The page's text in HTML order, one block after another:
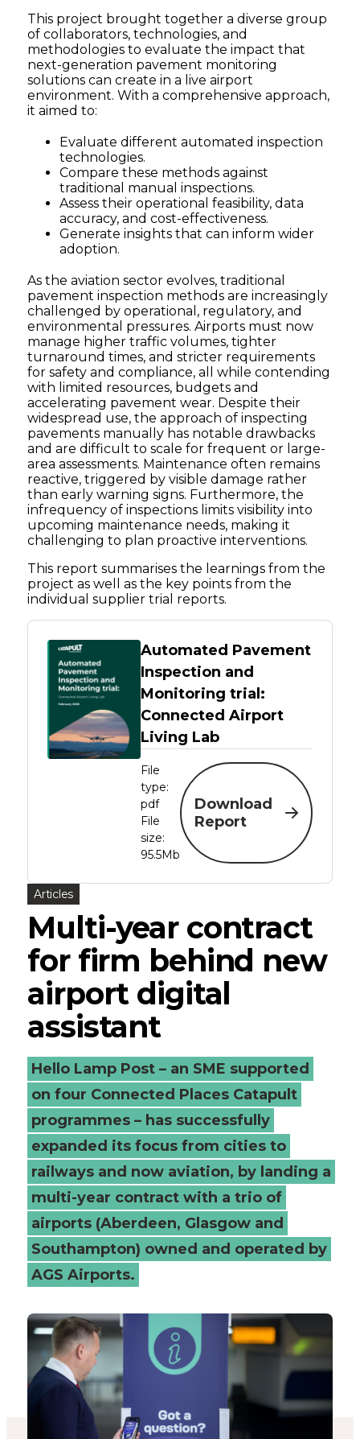
This project brought together a diverse group
of collaborators, technologies, and
methodologies to evaluate the impact that
next-generation pavement monitoring
solutions can create in a live airport
environment. With a comprehensive approach,
it aimed to:
Evaluate different automated inspection
technologies.
Compare these methods against
traditional manual inspections.
Assess their operational feasibility, data
accuracy, and cost-effectiveness.
Generate insights that can inform wider
adoption.
As the aviation sector evolves, traditional
pavement inspection methods are increasingly
challenged by operational, regulatory, and
environmental pressures. Airports must now
manage higher traffic volumes, tighter
turnaround times, and stricter requirements
for safety and compliance, all while contending
with limited resources, budgets and
accelerating pavement wear. Despite their
widespread use, the approach of inspecting
pavements manually has notable drawbacks
and are difficult to scale for frequent or large-
area assessments. Maintenance often remains
reactive, triggered by visible damage rather
than early warning signs. Furthermore, the
infrequency of inspections limits visibility into
upcoming maintenance needs, making it
challenging to plan proactive interventions.
This report summarises the learnings from the
project as well as the key points from the
individual supplier trial reports.
Automated Pavement
Inspection and
Monitoring trial:
Connected Airport
Living Lab
File
type:
pdf
File
size:
95.5Mb
Download
Report
Articles
Multi-year contract
for firm behind new
airport digital
assistant
Hello Lamp Post – an SME supported
on four Connected Places Catapult
programmes – has successfully
expanded its focus from cities to
railways and now aviation, by landing a
multi-year contract with a trio of
airports (Aberdeen, Glasgow and
Southampton) owned and operated by
AGS Airports.